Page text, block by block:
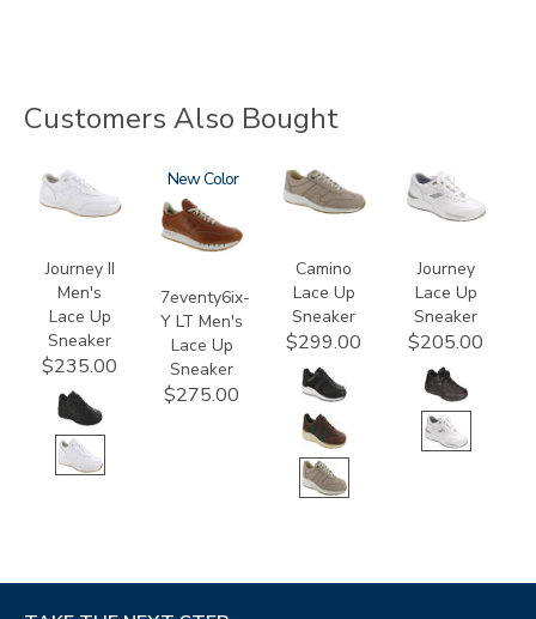
Customers Also Bought
3759
Journey II
Men's
Lace Up
Sneaker
$235.00
3796-
195
New
7eventy6ix-
Y LT Men's
Lace Up
Sneaker
$275.00
3725
Camino
Lace Up
Sneaker
$299.00
2020
Journey
Lace Up
Sneaker
$205.00